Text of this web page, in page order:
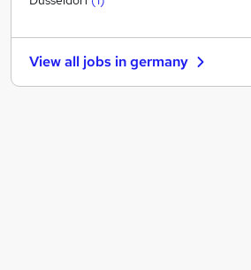
Security & Safety
Other
Motoring & Automotive
View all jobs ingermany